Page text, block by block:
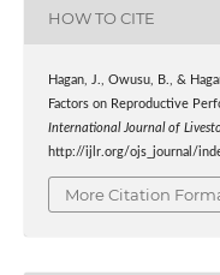
HOW TO CITE
Hagan, J., Owusu, B., &
Factors on Reproductive
International Journal of
http://ijlr.org/ojs_journal/
More Citation